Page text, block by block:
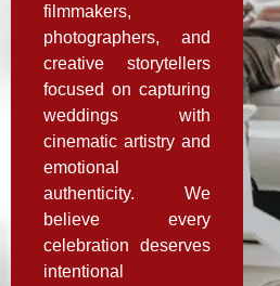
filmmakers,
photographers, and
creative storytellers
focused on capturing
weddings with
cinematic artistry and
emotional
authenticity. We
believe every
celebration deserves
intentional